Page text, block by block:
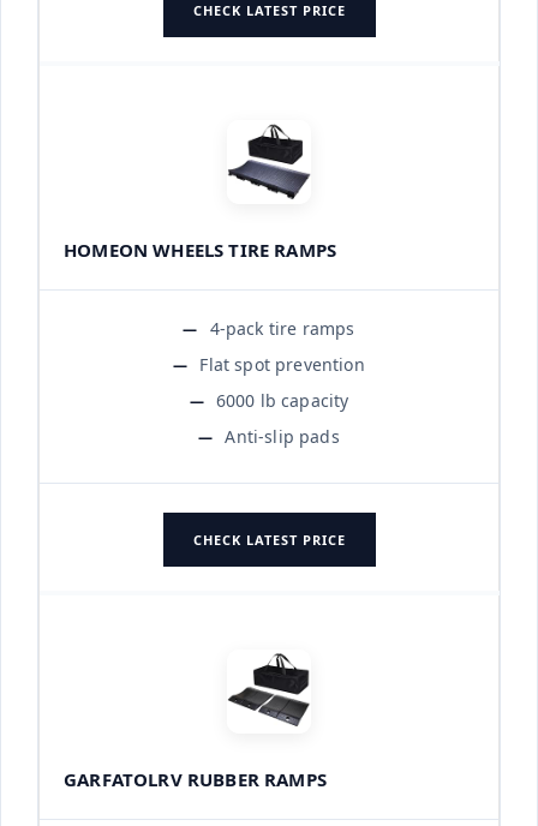
CHECK LATEST PRICE
HOMEON WHEELS TIRE RAMPS
4-pack tire ramps
Flat spot prevention
6000 lb capacity
Anti-slip pads
CHECK LATEST PRICE
GARFATOLRV RUBBER RAMPS